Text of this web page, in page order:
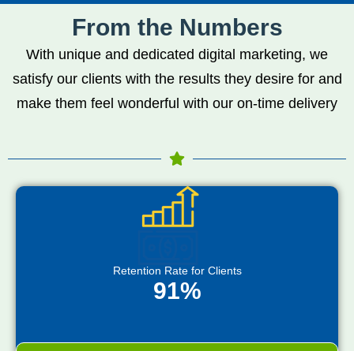
From the Numbers
With unique and dedicated digital marketing, we
satisfy our clients with the results they desire for and
make them feel wonderful with our on-time delivery
Retention Rate for Clients
91%